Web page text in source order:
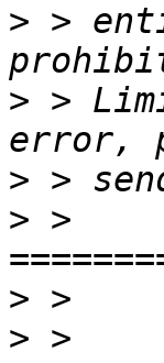
> >
> >
>
> >
>
> >